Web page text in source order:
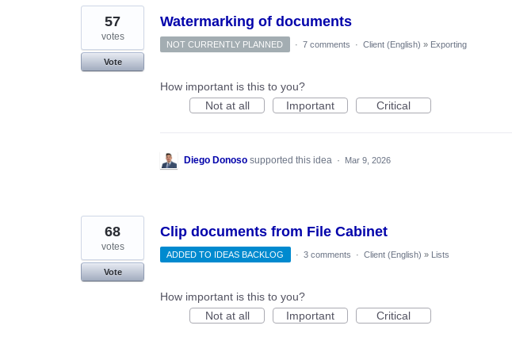
37
results
found
Watermarking of documents
57
votes
Vote
NOT CURRENTLY PLANNED · 7 comments · Client (English) » Exporting
How important is this to you?
Not at all
Important Critical
Diego Donoso supported this idea · Mar 9, 2026
Clip documents from File Cabinet
68
votes
Vote
ADDED TO IDEAS BACKLOG · 3 comments · Client (English) » Lists
How important is this to you?
Not at all
Important Critical